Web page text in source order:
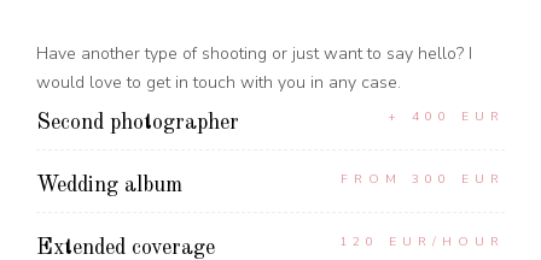
Have another type of shooting or just want to say hello? I
would love to get in touch with you in any case.
Second photographer + 400 EUR
Wedding album FROM 300 EUR
Extended coverage 120 EUR/HOUR